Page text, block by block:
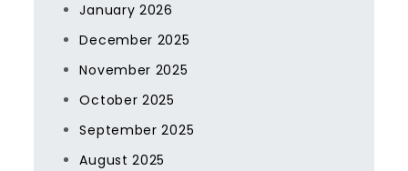
January 2026
December 2025
November 2025
October 2025
September 2025
August 2025